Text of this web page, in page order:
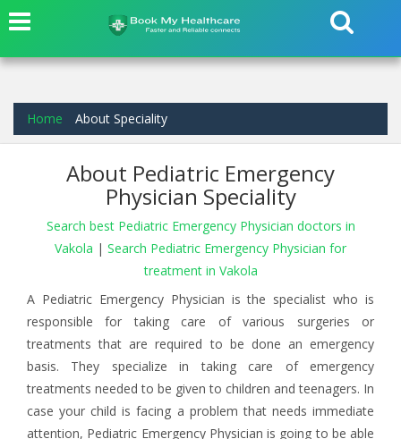
Home About Speciality
About Pediatric Emergency
Physician Speciality
Search best Pediatric Emergency Physician doctors in
Vakola | Search Pediatric Emergency Physician for
treatment in Vakola
A Pediatric Emergency Physician is the specialist who is
responsible for taking care of various surgeries or
treatments that are required to be done an emergency
basis. They specialize in taking care of emergency
treatments needed to be given to children and teenagers. In
case your child is facing a problem that needs immediate
attention, Pediatric Emergency Physician is going to be able